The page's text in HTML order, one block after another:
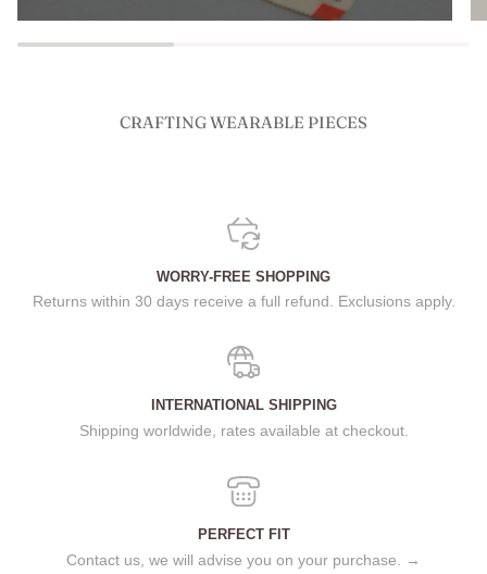
CRAFTING WEARABLE PIECES
WORRY-FREE SHOPPING
Returns within 30 days receive a full refund. Exclusions apply.
INTERNATIONAL SHIPPING
Shipping worldwide, rates available at checkout.
PERFECT FIT
Contact us, we will advise you on your purchase. →